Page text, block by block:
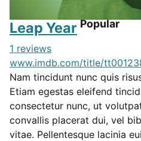
Leap Year Popular
1 reviews
www.imdb.com/title/
Nam tincidunt nunc quis
Etiam egestas eleifend
consectetur nunc, ut
convallis placerat dui, vel
vitae. Pellentesque lacinia